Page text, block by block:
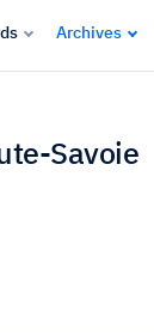
Archives
Savoie